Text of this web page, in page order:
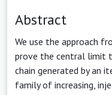
Abstract
We use the approach
prove the central limit
chain generated by an
family of increasing,